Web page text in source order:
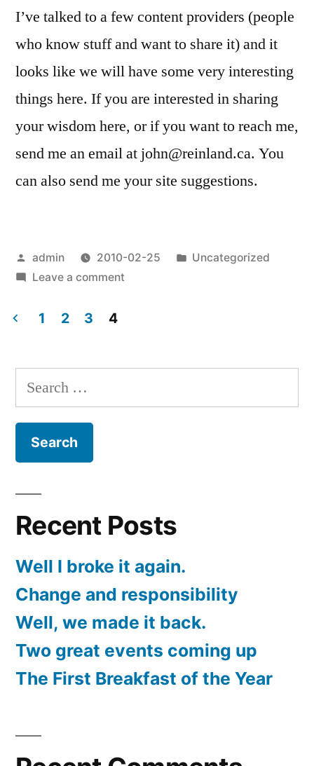
I’ve talked to a few content providers (people
who know stuff and want to share it) and it
looks like we will have some very interesting
things here. If you are interested in sharing
your wisdom here, or if you want to reach me,
send me an email at john@reinland.ca. You
can also send me your site suggestions.
Posted
by
admin 2010-02-25
Posted
Uncategorized
Leave a commenton
pagination
1 2 3 4
Search
for:
Recent Posts
Well I broke it again.
Change and responsibility
Well, we made it back.
Two great events coming up
The First Breakfast of the Year